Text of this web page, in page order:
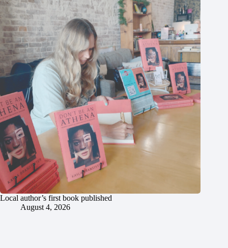
Local author’s first book published
August 4, 2026